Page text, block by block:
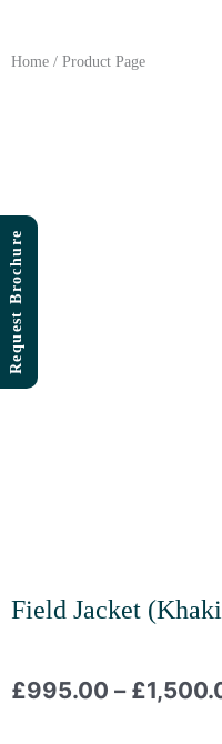
content
Home / Product Page
Field Jacket
£995.00 – £
Request Brochure